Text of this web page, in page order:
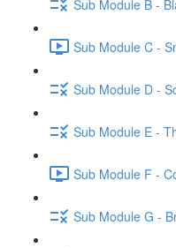
Sub Module B -
Sub Module C -
Sub Module D -
Sub Module E -
Sub Module F -
Sub Module G -